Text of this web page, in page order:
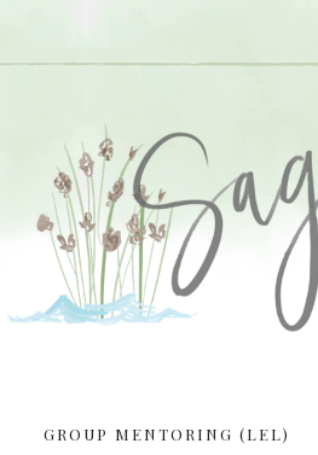
GROUP MENTORING (LEL)